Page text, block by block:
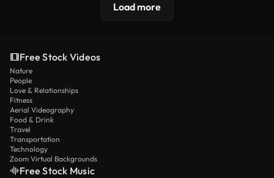
Load more
Free Stock Videos
Nature
People
Love & Relationships
Fitness
Aerial Videography
Food & Drink
Travel
Transportation
Technology
Zoom Virtual Backgrounds
Free Stock Music